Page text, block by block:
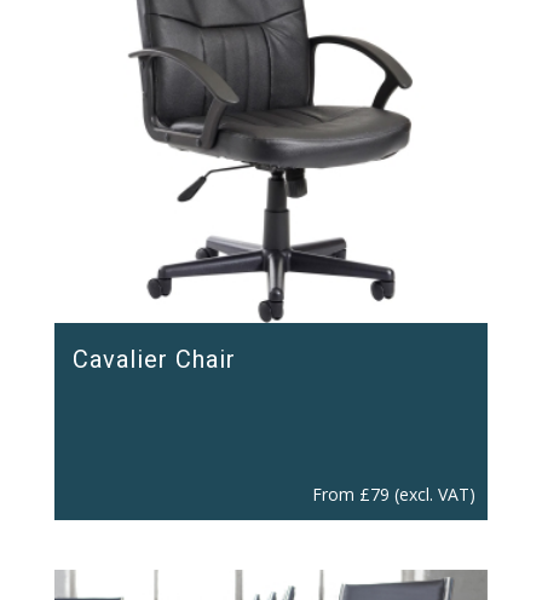
Cavalier Chair
From £79 (excl. VAT)